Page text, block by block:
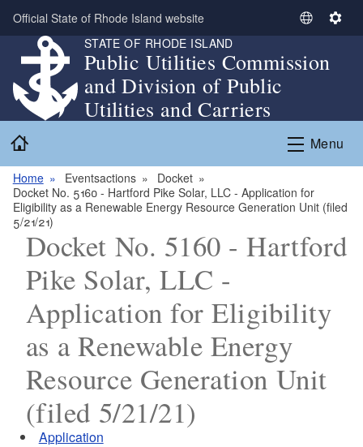
Skip to main content
Official State of Rhode Island website
S
l
t
L
g
u
g
S
n
g
STATE OF RHODE ISLAND
Public Utilities Commission
and Division of Public
Utilities and Carriers
Menu
Home Eventsactions
Docket
Docket No. 5160 - Hartford Pike Solar, LLC - Application for
Eligibility as a Renewable Energy Resource Generation Unit (filed
5/21/21)
Docket No. 5160 - Hartford
Pike Solar, LLC -
Application for Eligibility
as a Renewable Energy
Resource Generation Unit
(filed 5/21/21)
Application